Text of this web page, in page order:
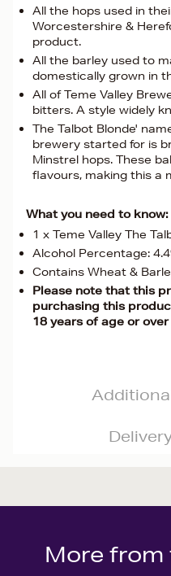
All the hops used in
Worcestershire &
product.
All the barley used to
domestically grown in
All of Teme Valley
bitters. A style widely
The Talbot Blonde'
brewery started for is
Minstrel hops. These
flavours, making this a
What you need to know:
1 x Teme Valley The
Alcohol Percentage:
Contains Wheat &
Please note that this
purchasing this
18 years of age or over
More